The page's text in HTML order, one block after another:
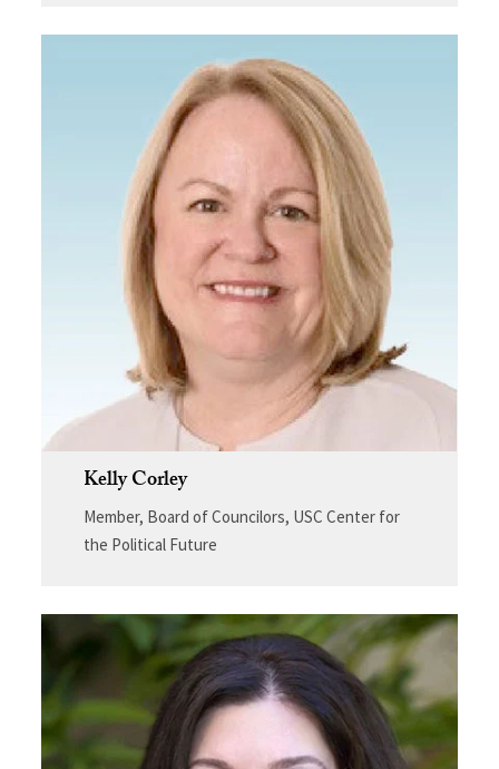
Kelly Corley
Member, Board of Councilors, USC Center for
the Political Future